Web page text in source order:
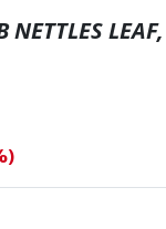
NETTLES